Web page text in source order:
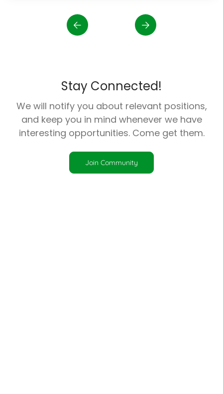
Stay Connected!
We will notify you about relevant positions,
and keep you in mind whenever we have
interesting opportunities. Come get them.
Join Community